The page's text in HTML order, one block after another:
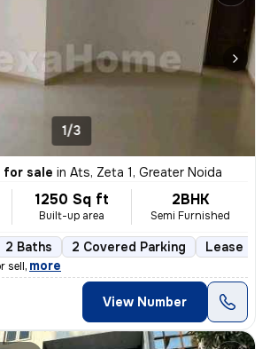
1/3
for sale in Ats, Zeta 1, Greater Noida
1250 Sq ft
Built-up area
2BHK
Semi Furnished
2 Baths 2 Covered Parking Lease
sell, more
View Number